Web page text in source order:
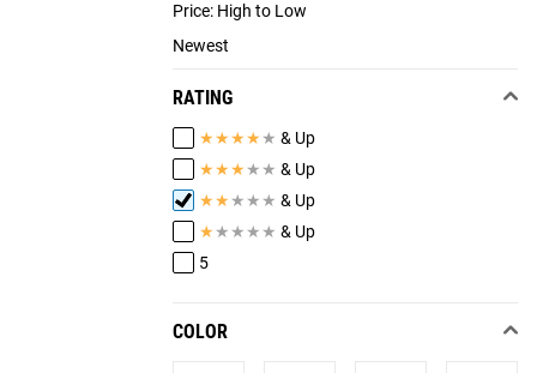
Price: High to Low
Newest
RATING
★★★★ ★ & Up
★★★ ★ ★ & Up
★★ ★ ★ ★ & Up
★ ★ ★ ★ ★ & Up
5
COLOR